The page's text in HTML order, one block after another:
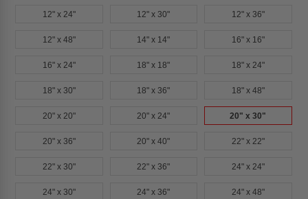
12" x 24" 12" x 30" 12" x 36"
12" x 48" 14" x 14" 16" x 16"
16" x 24" 18" x 18" 18" x 24"
18" x 30" 18" x 36" 18" x 48"
20" x 20" 20" x 24" 20" x 30"
20" x 36" 20" x 40" 22" x 22"
22" x 30" 22" x 36" 24" x 24"
24" x 30" 24" x 36" 24" x 48"